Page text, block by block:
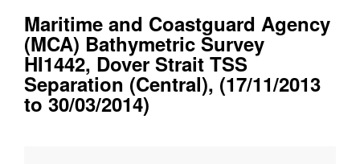
Maritime and Coastguard Agency
(MCA) Bathymetric Survey
HI1442, Dover Strait TSS
Separation (Central), (17/11/2013
to 30/03/2014)